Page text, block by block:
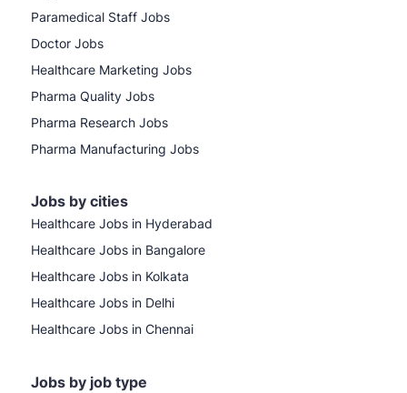
Paramedical Staff Jobs
Doctor Jobs
Healthcare Marketing Jobs
Pharma Quality Jobs
Pharma Research Jobs
Pharma Manufacturing Jobs
Jobs by cities
Healthcare Jobs in Hyderabad
Healthcare Jobs in Bangalore
Healthcare Jobs in Kolkata
Healthcare Jobs in Delhi
Healthcare Jobs in Chennai
Jobs by job type